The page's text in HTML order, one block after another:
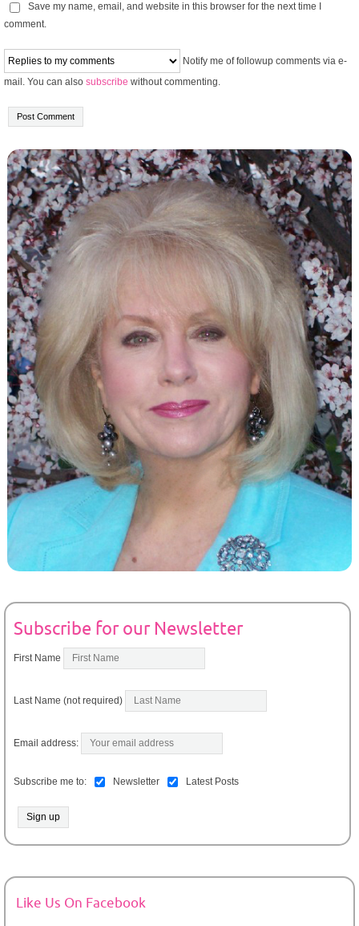
Save my name, email, and website in this browser for the next time I
comment.
Notify me of followup comments via e-
mail. You can also subscribe without commenting.
Subscribe for our Newsletter
First Name
Last Name (not required)
Email address:
Subscribe me to: Newsletter Latest Posts
Like Us On Facebook